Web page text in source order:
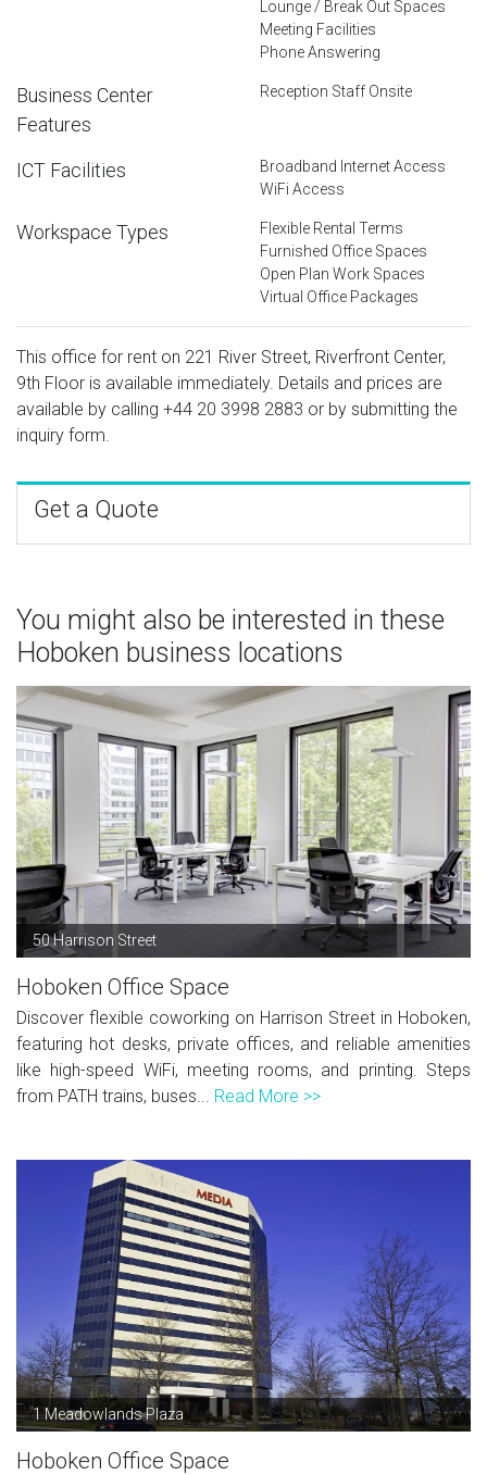
Lounge / Break Out Spaces
Meeting Facilities
Phone Answering
Business Center
Features
Reception Staff Onsite
ICT Facilities
Broadband Internet Access
WiFi Access
Workspace Types
Flexible Rental Terms
Furnished Office Spaces
Open Plan Work Spaces
Virtual Office Packages
This office for rent on 221 River Street, Riverfront Center,
9th Floor is available immediately. Details and prices are
available by calling +44 20 3998 2883 or by submitting the
inquiry form.
Get a Quote
You might also be interested in these
Hoboken business locations
50 Harrison Street
Hoboken Office Space
Discover flexible coworking on Harrison Street in Hoboken,
featuring hot desks, private offices, and reliable amenities
like high-speed WiFi, meeting rooms, and printing. Steps
from PATH trains, buses... Read More >>
1 Meadowlands Plaza
Hoboken Office Space